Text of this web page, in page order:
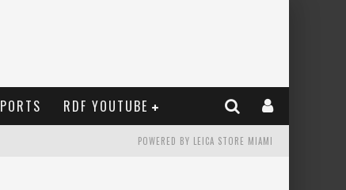
RDF YOUTUBE
POWERED BY LEICA STORE MIAMI